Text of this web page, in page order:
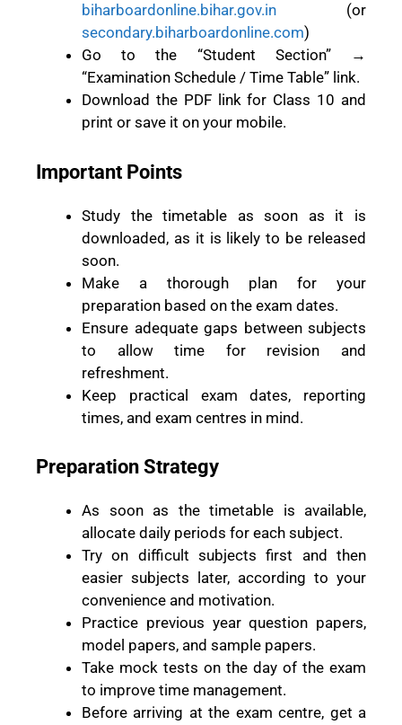
biharboardonline.bihar.gov.in (or
secondary.biharboardonline.com)
Go to the “Student Section” →
“Examination Schedule / Time Table” link.
Download the PDF link for Class 10 and
print or save it on your mobile.
Important Points
Study the timetable as soon as it is
downloaded, as it is likely to be released
soon.
Make a thorough plan for your
preparation based on the exam dates.
Ensure adequate gaps between subjects
to allow time for revision and
refreshment.
Keep practical exam dates, reporting
times, and exam centres in mind.
Preparation Strategy
As soon as the timetable is available,
allocate daily periods for each subject.
Try on difficult subjects first and then
easier subjects later, according to your
convenience and motivation.
Practice previous year question papers,
model papers, and sample papers.
Take mock tests on the day of the exam
to improve time management.
Before arriving at the exam centre, get a